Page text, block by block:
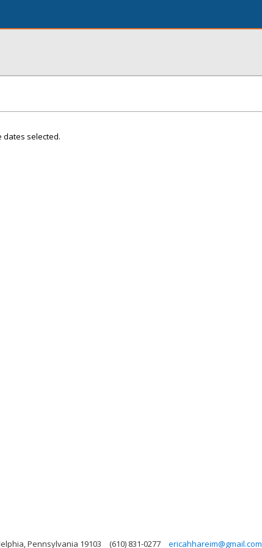
dates selected.
Pennsylvania 19103 (610) 831-0277 ericahhareim@gmail.com